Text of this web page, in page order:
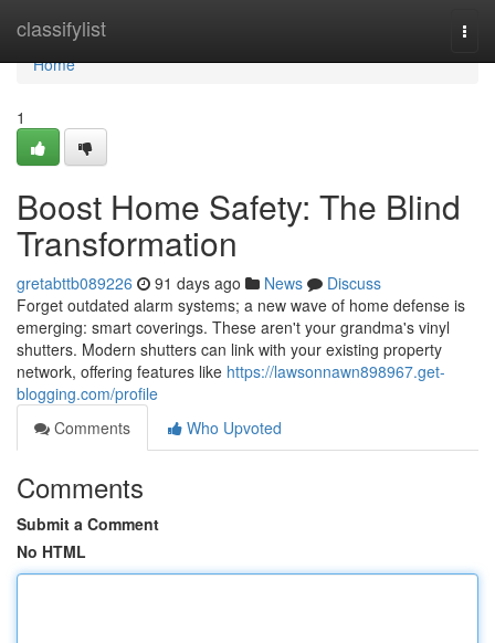
classifylist
Home
Home
1
Boost Home Safety: The Blind
Transformation
gretabttb089226 91 days ago News
Discuss
Forget outdated alarm systems; a new wave of home defense is
emerging: smart coverings. These aren't your grandma's vinyl
shutters. Modern shutters can link with your existing property
network, offering features like https://lawsonnawn898967.get-
blogging.com/profile
Comments
Who Upvoted
Comments
Submit a Comment
No HTML